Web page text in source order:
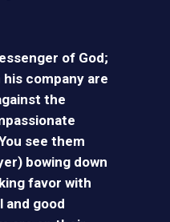
of God;
company are
the
see them
bowing down
favor with
and good